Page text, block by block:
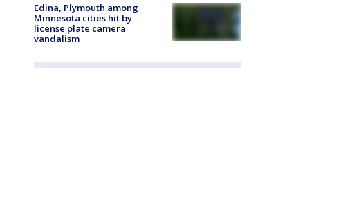
Edina, Plymouth among
Minnesota cities hit by
license plate camera
vandalism